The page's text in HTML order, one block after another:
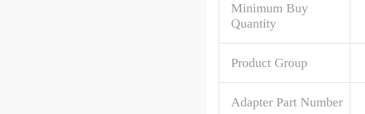
Minimum Buy
Quantity
Product Group
Adapter Part Number